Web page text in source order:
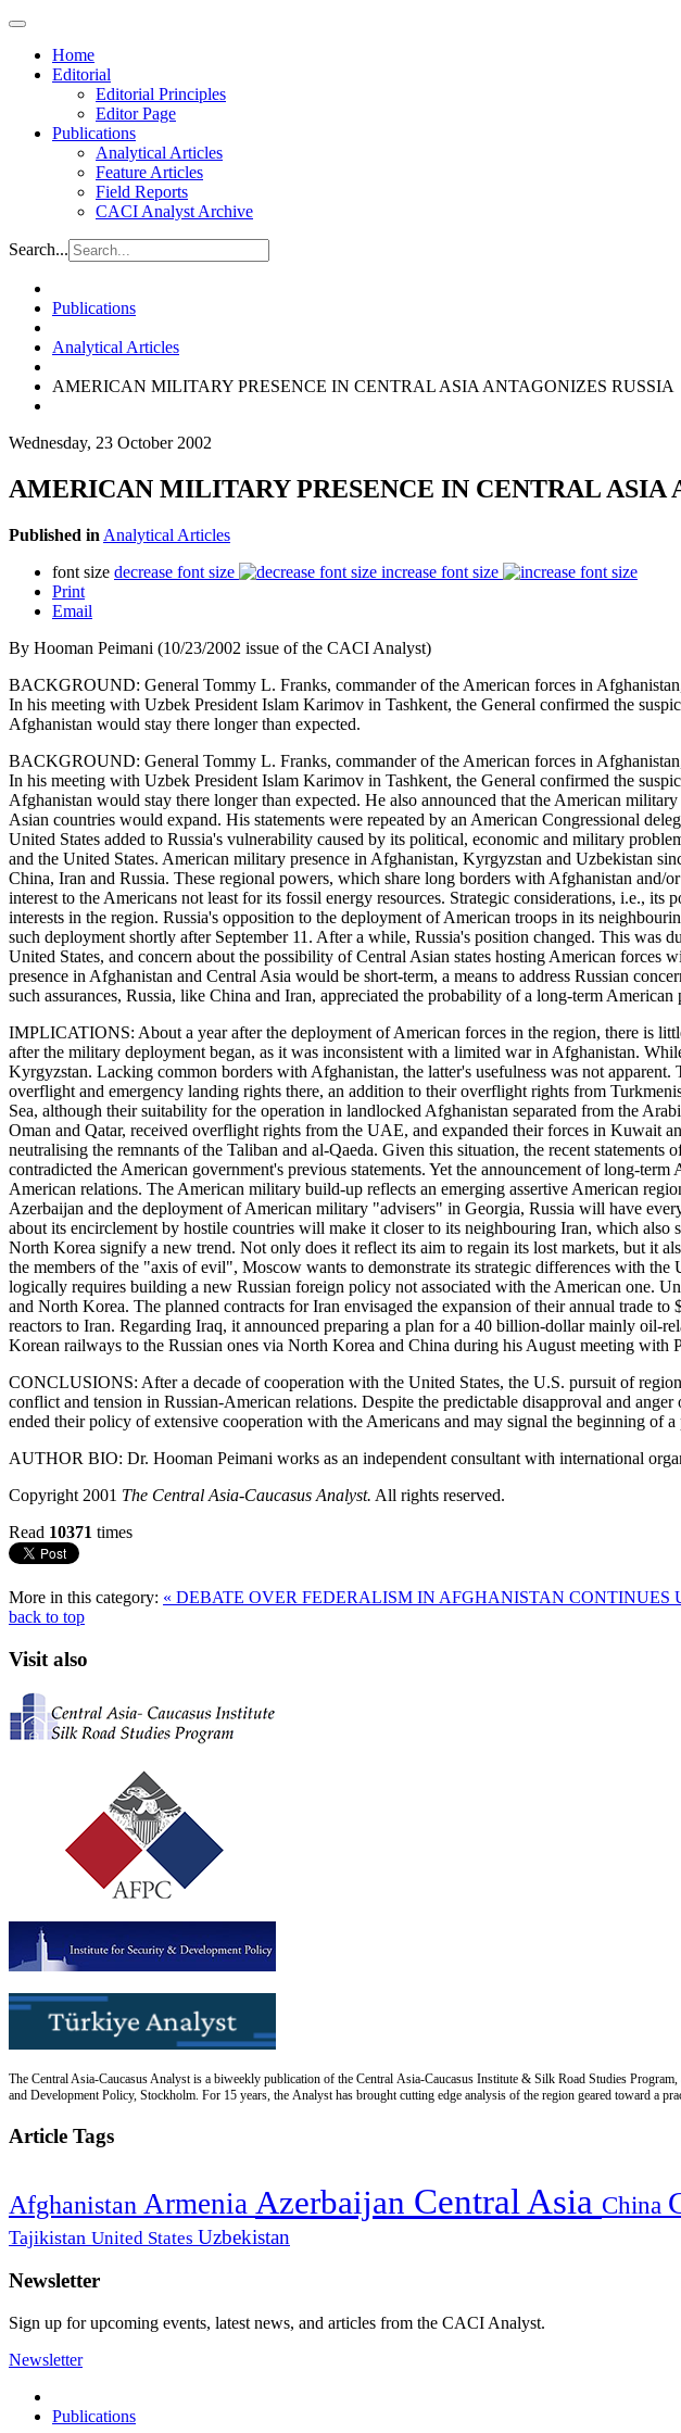
Home
Editorial
Editorial Principles
Editor Page
Publications
Analytical Articles
Feature Articles
Field Reports
CACI Analyst Archive
Search...
Publications
Analytical Articles
AMERICAN MILITARY PRESENCE IN CENTRAL ASIA ANTAGONIZES RUSSIA
Wednesday, 23 October 2002
AMERICAN MILITARY PRESENCE IN CENTRAL ASIA
Published in Analytical Articles
font size decrease font size
increase font size
Print
Email
By Hooman Peimani (10/23/2002 issue of the CACI Analyst)
BACKGROUND: General Tommy L. Franks, commander of the American forces in
In his meeting with Uzbek President Islam Karimov in Tashkent, the General confirmed the
Afghanistan would stay there longer than expected.
BACKGROUND: General Tommy L. Franks, commander of the American forces in
In his meeting with Uzbek President Islam Karimov in Tashkent, the General confirmed the
Afghanistan would stay there longer than expected. He also announced that the American
Asian countries would expand. His statements were repeated by an American Congressional
United States added to Russia's vulnerability caused by its political, economic and military
and the United States. American military presence in Afghanistan, Kyrgyzstan and Uzbekistan
China, Iran and Russia. These regional powers, which share long borders with Afghanistan
interest to the Americans not least for its fossil energy resources. Strategic considerations, i.e.,
interests in the region. Russia's opposition to the deployment of American troops in its
such deployment shortly after September 11. After a while, Russia's position changed. This
United States, and concern about the possibility of Central Asian states hosting American
presence in Afghanistan and Central Asia would be short-term, a means to address Russian
such assurances, Russia, like China and Iran, appreciated the probability of a long-term
IMPLICATIONS: About a year after the deployment of American forces in the region, there is
after the military deployment began, as it was inconsistent with a limited war in Afghanistan.
Kyrgyzstan. Lacking common borders with Afghanistan, the latter's usefulness was not
overflight and emergency landing rights there, an addition to their overflight rights from
Sea, although their suitability for the operation in landlocked Afghanistan separated from the
Oman and Qatar, received overflight rights from the UAE, and expanded their forces in Kuwait
neutralising the remnants of the Taliban and al-Qaeda. Given this situation, the recent
contradicted the American government's previous statements. Yet the announcement of long-
American relations. The American military build-up reflects an emerging assertive American
Azerbaijan and the deployment of American military "advisers" in Georgia, Russia will have
about its encirclement by hostile countries will make it closer to its neighbouring Iran, which
North Korea signify a new trend. Not only does it reflect its aim to regain its lost markets, but it
the members of the "axis of evil", Moscow wants to demonstrate its strategic differences with
logically requires building a new Russian foreign policy not associated with the American one.
and North Korea. The planned contracts for Iran envisaged the expansion of their annual trade
reactors to Iran. Regarding Iraq, it announced preparing a plan for a 40 billion-dollar mainly oil-
Korean railways to the Russian ones via North Korea and China during his August meeting with
CONCLUSIONS: After a decade of cooperation with the United States, the U.S. pursuit of
conflict and tension in Russian-American relations. Despite the predictable disapproval and
ended their policy of extensive cooperation with the Americans and may signal the beginning of
AUTHOR BIO: Dr. Hooman Peimani works as an independent consultant with international
Copyright 2001 The Central Asia-Caucasus Analyst. All rights reserved.
Read 10371 times
More in this category: « DEBATE OVER FEDERALISM IN AFGHANISTAN CONTINUES
back to top
Visit also
The Central Asia-Caucasus Analyst is a biweekly publication of the Central Asia-Caucasus Institute & Silk Road Studies
and Development Policy, Stockholm. For 15 years, the Analyst has brought cutting edge analysis of the region geared toward a
Article Tags
Afghanistan Armenia Azerbaijan Central Asia China
Tajikistan United States Uzbekistan
Newsletter
Sign up for upcoming events, latest news, and articles from the CACI Analyst.
Newsletter
Publications